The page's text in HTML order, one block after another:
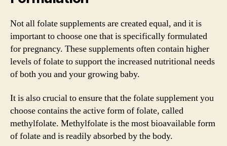
Not all folate supplements are created equal, and it is
important to choose one that is specifically formulated
for pregnancy. These supplements often contain higher
levels of folate to support the increased nutritional needs
of both you and your growing baby.
It is also crucial to ensure that the folate supplement you
choose contains the active form of folate, called
methylfolate. Methylfolate is the most bioavailable form
of folate and is readily absorbed by the body.